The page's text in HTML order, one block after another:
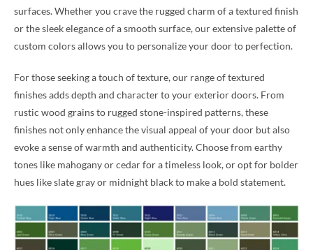
surfaces. Whether you crave the rugged charm of a textured finish
or the sleek elegance of a smooth surface, our extensive palette of
custom colors allows you to personalize your door to perfection.
For those seeking a touch of texture, our range of textured
finishes adds depth and character to your exterior doors. From
rustic wood grains to rugged stone-inspired patterns, these
finishes not only enhance the visual appeal of your door but also
evoke a sense of warmth and authenticity. Choose from earthy
tones like mahogany or cedar for a timeless look, or opt for bolder
hues like slate gray or midnight black to make a bold statement.